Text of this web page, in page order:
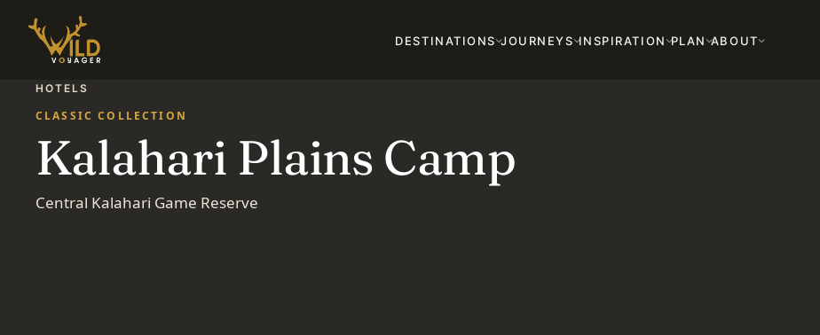
DESTINATIONS JOURNEYS INSPIRATION PLAN ABOUT
HOTELS
CLASSIC COLLECTION
Kalahari Plains Camp
Central Kalahari Game Reserve